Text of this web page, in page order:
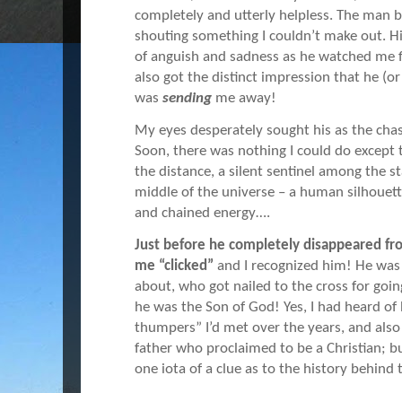
completely and utterly helpless. The man
shouting something I couldn’t make out.
of anguish and sadness as he watched
also got the distinct impression that he
was sending me away!
My eyes desperately sought his as the
Soon, there was nothing I could do
the distance, a silent sentinel among the
middle of the universe – a human
and chained energy….
Just before he completely disappeared
me “clicked” and I recognized him! He
about, who got nailed to the cross for
he was the Son of God! Yes, I had heard
thumpers” I’d met over the years, and
father who proclaimed to be a Christian;
one iota of a clue as to the history behind